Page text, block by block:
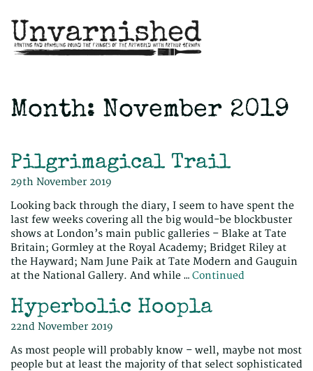
Month: November 2019
Pilgrimagical Trail
29th November 2019
Looking back through the diary, I seem to have spent the
last few weeks covering all the big would-be blockbuster
shows at London’s main public galleries – Blake at Tate
Britain; Gormley at the Royal Academy; Bridget Riley at
the Hayward; Nam June Paik at Tate Modern and Gauguin
at the National Gallery. And while … Continued
Hyperbolic Hoopla
22nd November 2019
As most people will probably know – well, maybe not most
people but at least the majority of that select sophisticated